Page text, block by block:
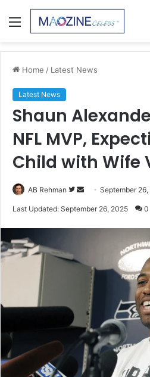
Menu
Home / Latest News
Latest News
Shaun
NFL MVP,
Child with Wife
AB Rehman
Follow
SendSeptember
Last Updated: September 26, 2025 0